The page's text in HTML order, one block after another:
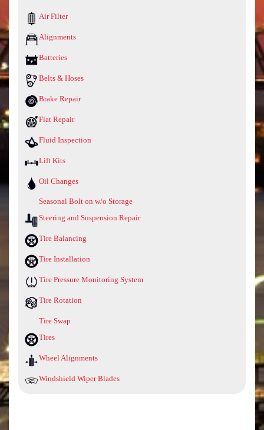
Air Filter
Alignments
Batteries
Belts & Hoses
Brake Repair
Flat Repair
Fluid Inspection
Lift Kits
Oil Changes
Seasonal Bolt on w/o Storage
Steering and Suspension Repair
Tire Balancing
Tire Installation
Tire Pressure Monitoring System
Tire Rotation
Tire Swap
Tires
Wheel Alignments
Windshield Wiper Blades